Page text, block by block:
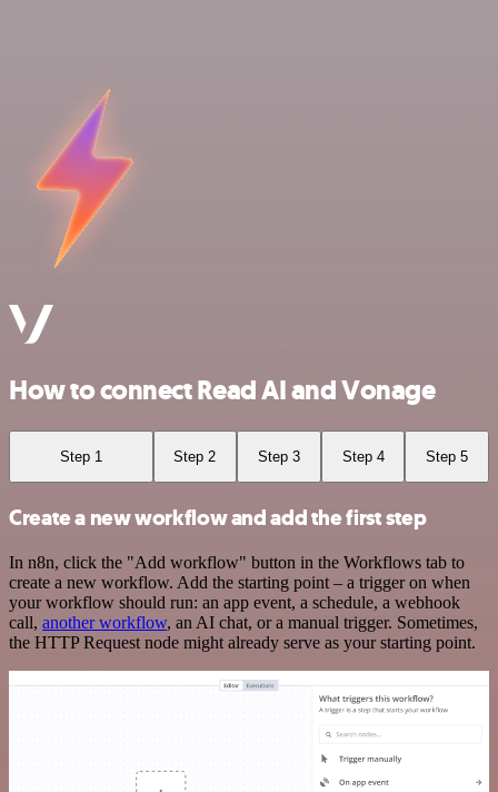
How to connect Read AI and Vonage
Step 1 Step 2 Step 3 Step 4 Step 5
Create a new workflow and add the first step
In n8n, click the "Add workflow" button in the Workflows tab to
create a new workflow. Add the starting point – a trigger on when
your workflow should run: an app event, a schedule, a webhook
call, another workflow, an AI chat, or a manual trigger. Sometimes,
the HTTP Request node might already serve as your starting point.